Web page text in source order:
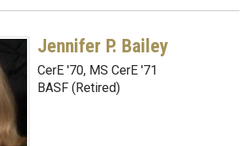
Jennifer P. Bailey
CerE '70, MS CerE '71
BASF (Retired)